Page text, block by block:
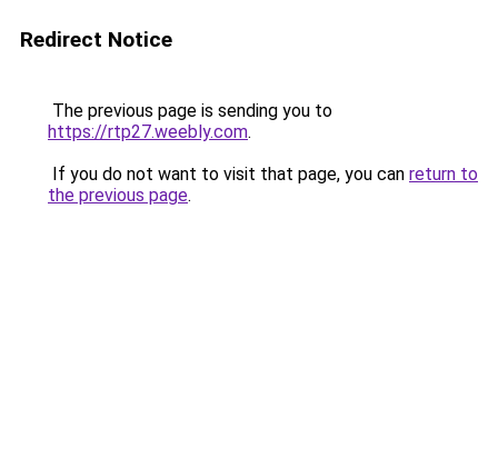
Redirect Notice
The previous page is sending you to
https://rtp27.weebly.com.
If you do not want to visit that page, you can return to
the previous page.